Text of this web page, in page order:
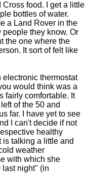
food. I get a little
bottles of water.
a Land Rover in the
they know. Or
the one where the
It sort of felt like
electronic thermostat
would think was a
fairly comfortable. It
of the 50 and
far. I have yet to see
I can't decide if not
healthy
talking a little and
weather
with which she
last night" (in